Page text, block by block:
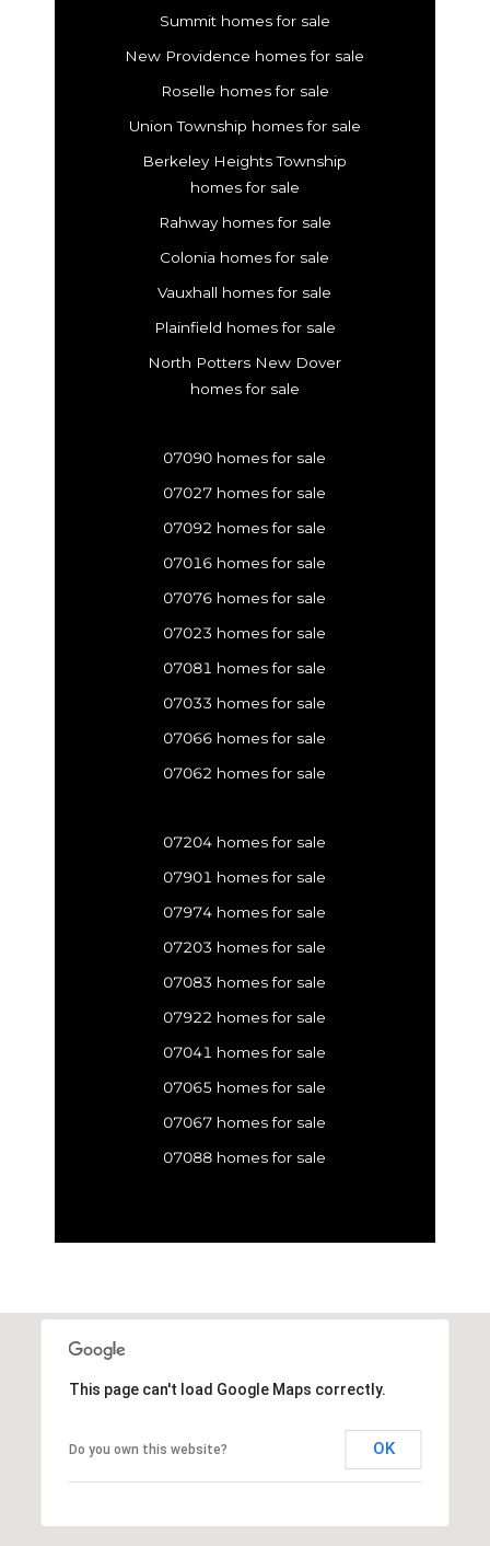
Summit homes for sale
New Providence homes for sale
Roselle homes for sale
Union Township homes for sale
Berkeley Heights Township
homes for sale
Rahway homes for sale
Colonia homes for sale
Vauxhall homes for sale
Plainfield homes for sale
North Potters New Dover
homes for sale
07090 homes for sale
07027 homes for sale
07092 homes for sale
07016 homes for sale
07076 homes for sale
07023 homes for sale
07081 homes for sale
07033 homes for sale
07066 homes for sale
07062 homes for sale
07204 homes for sale
07901 homes for sale
07974 homes for sale
07203 homes for sale
07083 homes for sale
07922 homes for sale
07041 homes for sale
07065 homes for sale
07067 homes for sale
07088 homes for sale
This page can't load Google Maps correctly.
Do you own this website? OK